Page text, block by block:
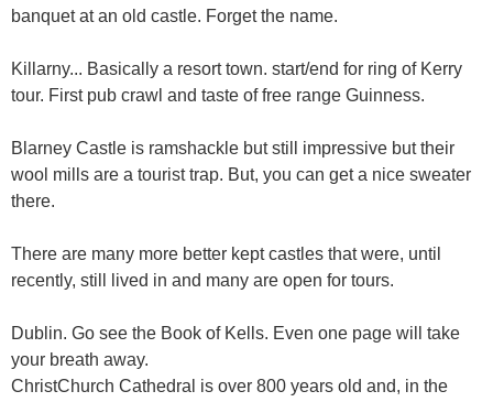
banquet at an old castle. Forget the name.
Killarny... Basically a resort town. start/end for ring of Kerry
tour. First pub crawl and taste of free range Guinness.
Blarney Castle is ramshackle but still impressive but their
wool mills are a tourist trap. But, you can get a nice sweater
there.
There are many more better kept castles that were, until
recently, still lived in and many are open for tours.
Dublin. Go see the Book of Kells. Even one page will take
your breath away.
ChristChurch Cathedral is over 800 years old and, in the